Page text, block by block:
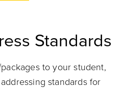
Standards
to your student,
standards for